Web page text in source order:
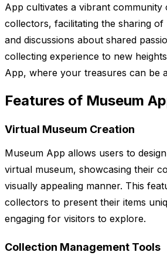
App cultivates a vibrant community
collectors, facilitating the sharing
and discussions about shared
collecting experience to new
App, where your treasures can be
Features of Museum
Virtual Museum Creation
Museum App allows users to
virtual museum, showcasing their
visually appealing manner. This
collectors to present their items
engaging for visitors to explore.
Collection Management Tools